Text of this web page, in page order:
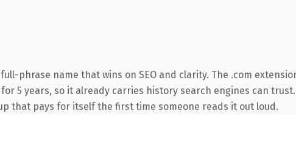
phrase name that wins on SEO and clarity. The .com
5 years, so it already carries history search engines can
that pays for itself the first time someone reads it out loud.